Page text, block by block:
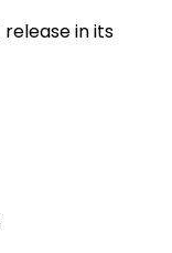
in its